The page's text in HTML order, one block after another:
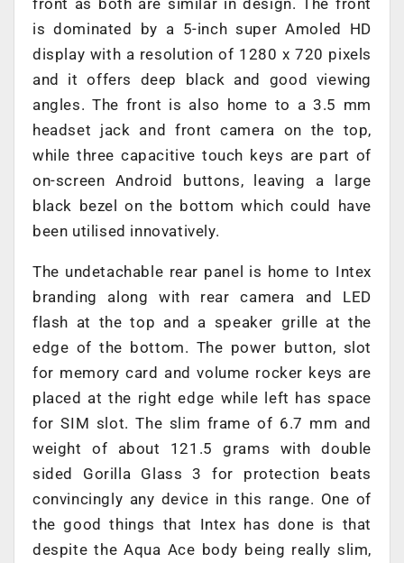
is dominated by a 5-inch super Amoled HD
display with a resolution of 1280 x 720 pixels
and it offers deep black and good viewing
angles. The front is also home to a 3.5 mm
headset jack and front camera on the top,
while three capacitive touch keys are part of
on-screen Android buttons, leaving a large
black bezel on the bottom which could have
been utilised innovatively.
The undetachable rear panel is home to Intex
branding along with rear camera and LED
flash at the top and a speaker grille at the
edge of the bottom. The power button, slot
for memory card and volume rocker keys are
placed at the right edge while left has space
for SIM slot. The slim frame of 6.7 mm and
weight of about 121.5 grams with double
sided Gorilla Glass 3 for protection beats
convincingly any device in this range. One of
the good things that Intex has done is that
despite the Aqua Ace body being really slim,